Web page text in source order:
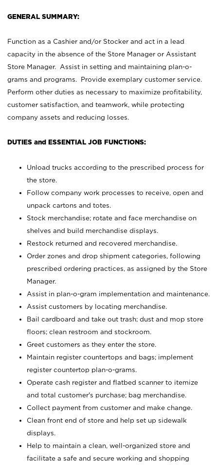
GENERAL SUMMARY:
Function as a Cashier and/or Stocker and act in a lead
capacity in the absence of the Store Manager or Assistant
Store Manager. Assist in setting and maintaining plan-o-
grams and programs. Provide exemplary customer service.
Perform other duties as necessary to maximize profitability,
customer satisfaction, and teamwork, while protecting
company assets and reducing losses.
DUTIES and ESSENTIAL JOB FUNCTIONS:
Unload trucks according to the prescribed process for
the store.
Follow company work processes to receive, open and
unpack cartons and totes.
Stock merchandise; rotate and face merchandise on
shelves and build merchandise displays.
Restock returned and recovered merchandise.
Order zones and drop shipment categories, following
prescribed ordering practices, as assigned by the Store
Manager.
Assist in plan-o-gram implementation and maintenance.
Assist customers by locating merchandise.
Bail cardboard and take out trash; dust and mop store
floors; clean restroom and stockroom.
Greet customers as they enter the store.
Maintain register countertops and bags; implement
register countertop plan-o-grams.
Operate cash register and flatbed scanner to itemize
and total customer's purchase; bag merchandise.
Collect payment from customer and make change.
Clean front end of store and help set up sidewalk
displays.
Help to maintain a clean, well-organized store and
facilitate a safe and secure working and shopping